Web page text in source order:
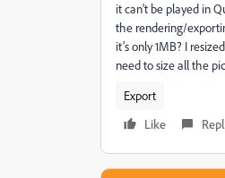
it can't be played in
the rendering/
it’s only 1MB? I
need to size all the
Export
Like